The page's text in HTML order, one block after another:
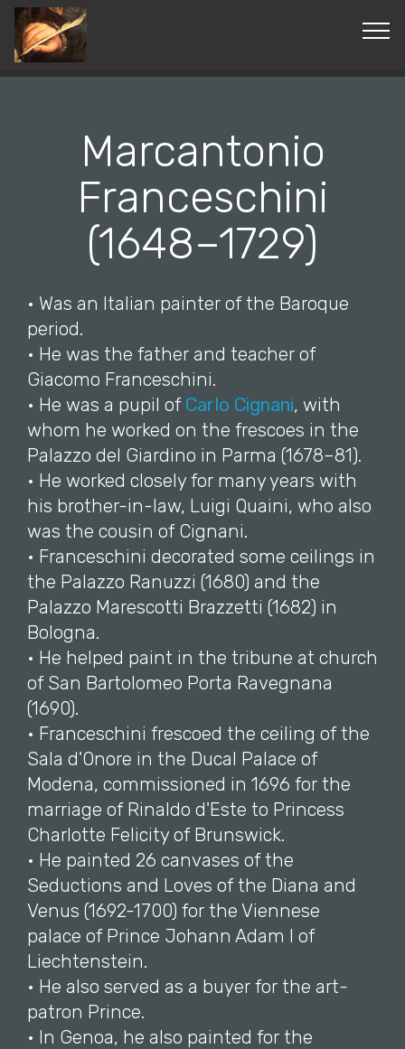
© Copyright 2019 Pavel - All Rights Reserved.
Marcantonio
Franceschini
(1648–1729)
• Was an Italian painter of the Baroque
period.
• He was the father and teacher of
Giacomo Franceschini.
• He was a pupil of Carlo Cignani, with
whom he worked on the frescoes in the
Palazzo del Giardino in Parma (1678–81).
• He worked closely for many years with
his brother-in-law, Luigi Quaini, who also
was the cousin of Cignani.
• Franceschini decorated some ceilings in
the Palazzo Ranuzzi (1680) and the
Palazzo Marescotti Brazzetti (1682) in
Bologna.
• He helped paint in the tribune at church
of San Bartolomeo Porta Ravegnana
(1690).
• Franceschini frescoed the ceiling of the
Sala d'Onore in the Ducal Palace of
Modena, commissioned in 1696 for the
marriage of Rinaldo d'Este to Princess
Charlotte Felicity of Brunswick.
• He painted 26 canvases of the
Seductions and Loves of the Diana and
Venus (1692-1700) for the Viennese
palace of Prince Johann Adam I of
Liechtenstein.
• He also served as a buyer for the art-
patron Prince.
• In Genoa, he also painted for the